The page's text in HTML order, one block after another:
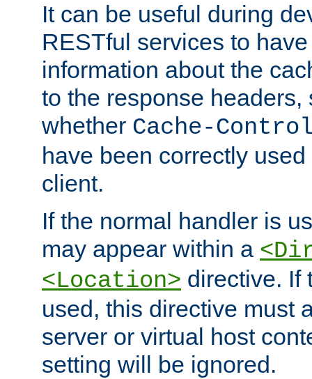
It can be useful during
RESTful services to
information about the
to the response headers,
whether Cache-
have been correctly
client.
If the normal handler is
may appear within a
<Location> directive. If
used, this directive must
server or virtual host
setting will be ignored.